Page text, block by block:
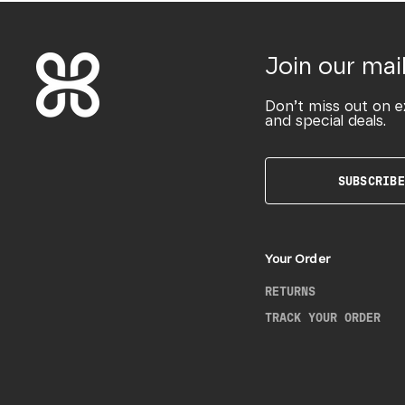
Join our
Don’t miss out on
and special deals.
SUBSCRIBE
Your Order
RETURNS
TRACK YOUR ORDER